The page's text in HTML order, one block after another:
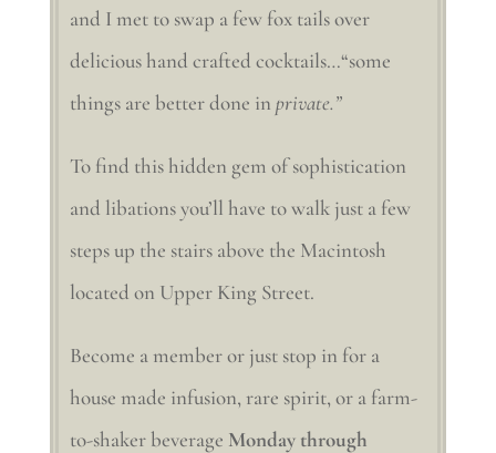
and I met to swap a few fox tails over
delicious hand crafted cocktails…“some
things are better done in private.”
To find this hidden gem of sophistication
and libations you’ll have to walk just a few
steps up the stairs above the Macintosh
located on Upper King Street.
Become a member or just stop in for a
house made infusion, rare spirit, or a farm-
to-shaker beverage Monday through